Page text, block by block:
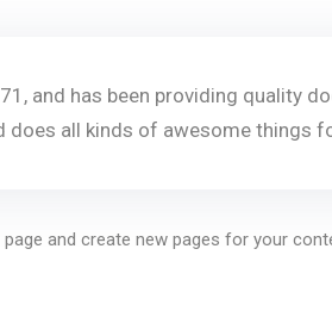
and has been providing quality
does all kinds of awesome things
and create new pages for your